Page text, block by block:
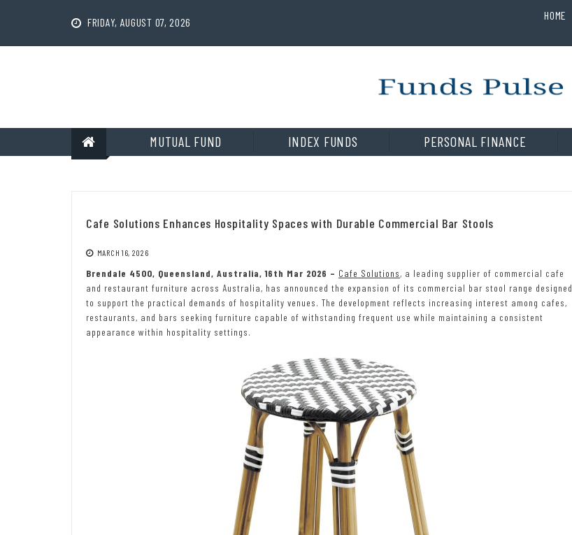
FRIDAY, AUGUST 07, 2026
HOME
MUTUAL FUND INDEX FUNDS PERSONAL FINANCE
Cafe Solutions Enhances Hospitality Spaces with Durable Commercial Bar Stools
MARCH 16, 2026
Brendale 4500, Queensland, Australia, 16th Mar 2026 – Cafe Solutions, a leading supplier of commercial cafe
and restaurant furniture across Australia, has announced the expansion of its commercial bar stool range designed
to support the practical demands of hospitality venues. The development reflects increasing interest among cafes,
restaurants, and bars seeking furniture capable of withstanding frequent use while maintaining a consistent
appearance within hospitality settings.